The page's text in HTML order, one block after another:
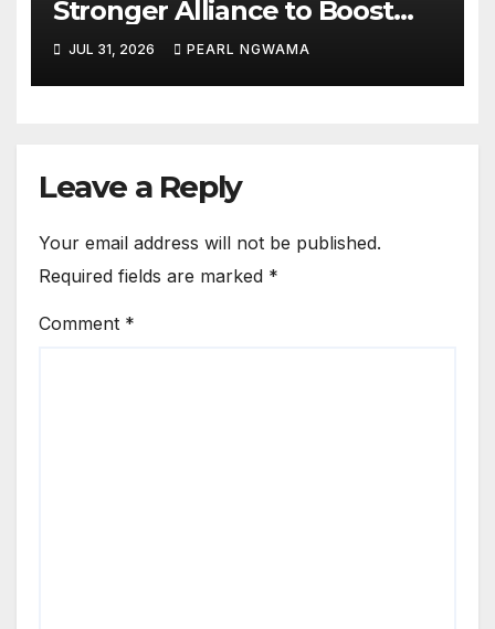
Stronger Alliance to Boost
Climate Resilience, Early
Warning Systems
JUL 31, 2026 PEARL NGWAMA
Leave a Reply
Your email address will not be published.
Required fields are marked *
Comment *